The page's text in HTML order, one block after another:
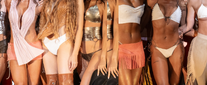
MIAMI, FLORIDA - MAY 28: A model walks the runway at the Pia Bolte
Swim Week Powered By Art Hearts Fashion at M2 MIAMI on May 28,
Florida. (Photo by Mark Gunter/Getty Images for Art Hearts